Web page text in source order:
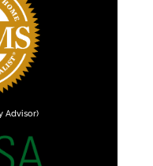
Advisor)